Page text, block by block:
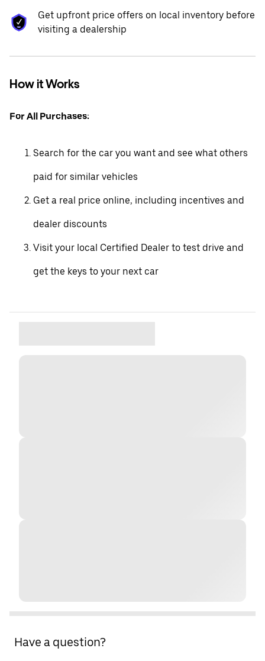
Get upfront price offers on local inventory before
visiting a dealership
How it Works
For All Purchases:
Search for the car you want and see what others
paid for similar vehicles
Get a real price online, including incentives and
dealer discounts
Visit your local Certified Dealer to test drive and
get the keys to your next car
Have a question?